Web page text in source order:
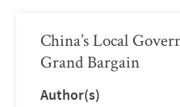
China’s Local
Grand Bargain
Author(s)